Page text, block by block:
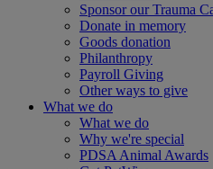
Sponsor our Trauma
Donate in memory
Goods donation
Philanthropy
Payroll Giving
Other ways to give
What we do
What we do
Why we're special
PDSA Animal Awards